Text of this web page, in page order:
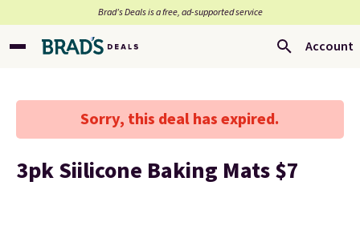
Brad’s Deals is a free, ad-supported service
Account
Sorry, this deal has expired.
3pk Siilicone Baking Mats $7